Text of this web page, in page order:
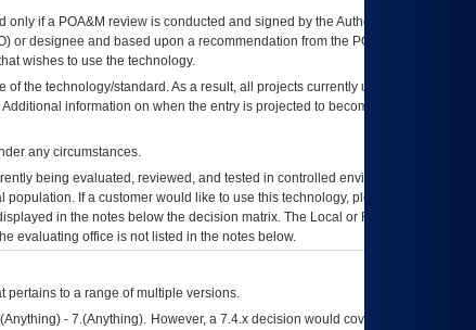
only if a POA&M review is conducted and signed by the Authorizing Official
) or designee and based upon a recommendation from the POA&M
wishes to use the technology.
the technology/standard. As a result, all projects currently utilizing the
information on when the entry is projected to become unauthorized
any circumstances.
being evaluated, reviewed, and tested in controlled environments. Use
If a customer would like to use this technology, please work with
in the notes below the decision matrix. The Local or Regional
evaluating office is not listed in the notes below.
pertains to a range of multiple versions.
- 7.(Anything). However, a 7.4.x decision would cover any version of